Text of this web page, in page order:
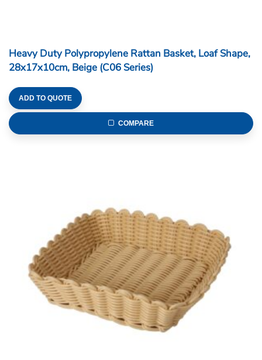
Heavy Duty Polypropylene Rattan Basket, Loaf Shape,
28x17x10cm, Beige (C06 Series)
ADD TO QUOTE
COMPARE